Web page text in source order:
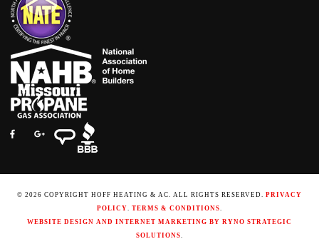
© 2026 COPYRIGHT HOFF HEATING & AC. ALL RIGHTS RESERVED. PRIVACY
POLICY
TERMS & CONDITIONS
WEBSITE DESIGN AND INTERNET MARKETING BY RYNO STRATEGIC
SOLUTIONS